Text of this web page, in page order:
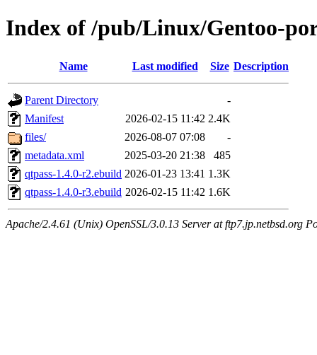
Index of /pub/Linux/Gentoo-
Name Last modified Size Description
Parent Directory
-
Manifest
2026-02-15 11:42 2.4K
files/
2026-08-07 07:08
-
metadata.xml
2025-03-20 21:38
485
qtpass-1.4.0-r2.ebuild 2026-01-23 13:41 1.3K
qtpass-1.4.0-r3.ebuild 2026-02-15 11:42 1.6K
Apache/2.4.61 (Unix) OpenSSL/3.0.13 Server at ftp7.jp.netbsd.org